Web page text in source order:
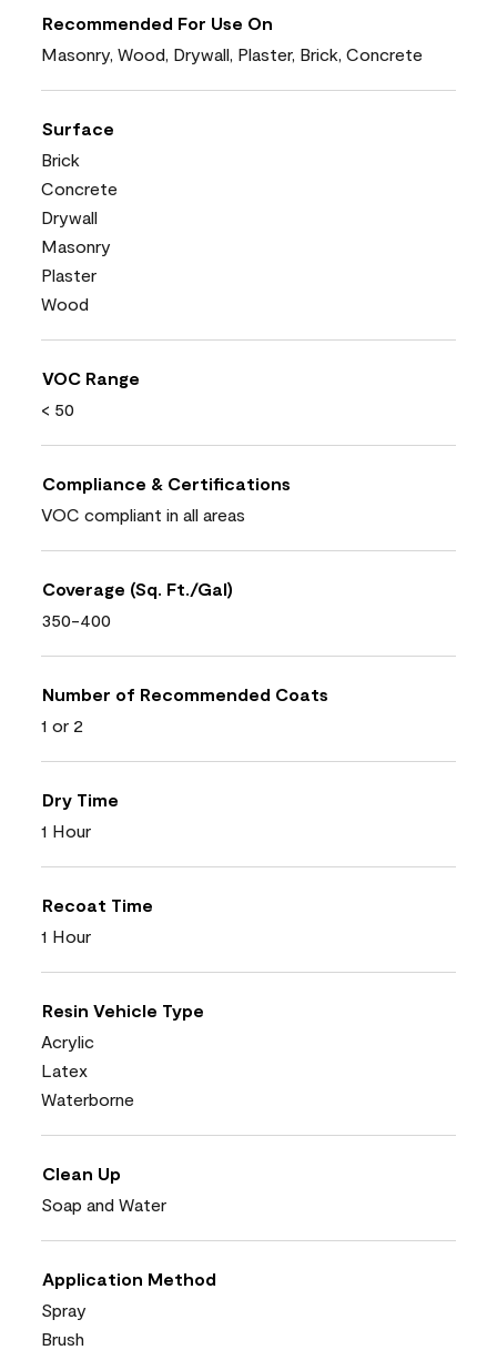
Recommended For Use On
Masonry, Wood, Drywall, Plaster, Brick, Concrete
Surface
Brick
Concrete
Drywall
Masonry
Plaster
Wood
VOC Range
< 50
Compliance & Certifications
VOC compliant in all areas
Coverage (Sq. Ft./Gal)
350-400
Number of Recommended Coats
1 or 2
Dry Time
1 Hour
Recoat Time
1 Hour
Resin Vehicle Type
Acrylic
Latex
Waterborne
Clean Up
Soap and Water
Application Method
Spray
Brush